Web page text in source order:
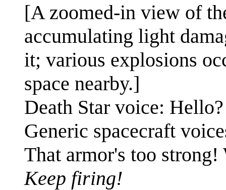
[A zoomed-in view of
accumulating light
it; various explosions
space nearby.]
Death Star voice: Hello?
Generic spacecraft
That armor's too
Keep firing!